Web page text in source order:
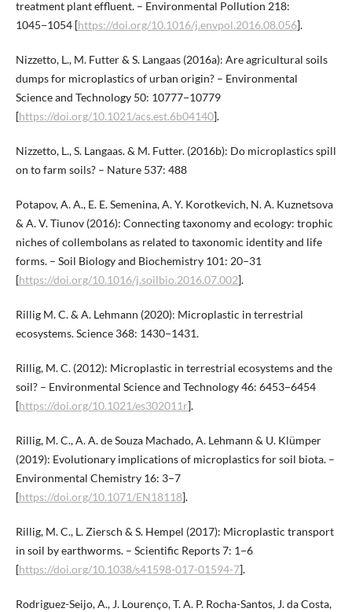
treatment plant effluent. – Environmental Pollution 218:
1045−1054 [https://doi.org/10.1016/j.envpol.2016.08.056].
Nizzetto, L., M. Futter & S. Langaas (2016a): Are agricultural soils
dumps for microplastics of urban origin? – Environmental
Science and Technology 50: 10777−10779
[https://doi.org/10.1021/acs.est.6b04140].
Nizzetto, L., S. Langaas. & M. Futter. (2016b): Do microplastics spill
on to farm soils? – Nature 537: 488
Potapov, A. A., E. E. Semenina, A. Y. Korotkevich, N. A. Kuznetsova
& A. V. Tiunov (2016): Connecting taxonomy and ecology: trophic
niches of collembolans as related to taxonomic identity and life
forms. – Soil Biology and Biochemistry 101: 20−31
[https://doi.org/10.1016/j.soilbio.2016.07.002].
Rillig M. C. & A. Lehmann (2020): Microplastic in terrestrial
ecosystems. Science 368: 1430−1431.
Rillig, M. C. (2012): Microplastic in terrestrial ecosystems and the
soil? – Environmental Science and Technology 46: 6453−6454
[https://doi.org/10.1021/es302011r].
Rillig, M. C., A. A. de Souza Machado, A. Lehmann & U. Klümper
(2019): Evolutionary implications of microplastics for soil biota. –
Environmental Chemistry 16: 3−7
[https://doi.org/10.1071/EN18118].
Rillig, M. C., L. Ziersch & S. Hempel (2017): Microplastic transport
in soil by earthworms. – Scientific Reports 7: 1−6
[https://doi.org/10.1038/s41598-017-01594-7].
Rodriguez-Seijo, A., J. Lourenço, T. A. P. Rocha-Santos, J. da Costa,